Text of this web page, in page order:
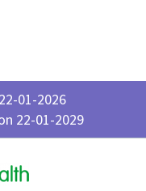
01-2026
22-01-2029